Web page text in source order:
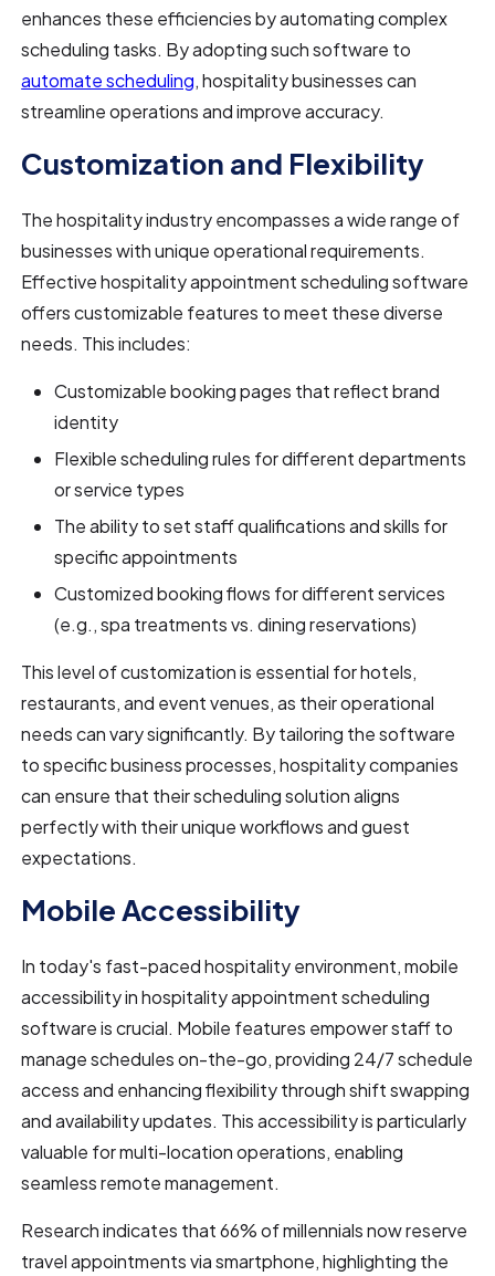
enhances these efficiencies by automating complex
scheduling tasks. By adopting such software to
automate scheduling, hospitality businesses can
streamline operations and improve accuracy.
Customization and Flexibility
The hospitality industry encompasses a wide range of
businesses with unique operational requirements.
Effective hospitality appointment scheduling software
offers customizable features to meet these diverse
needs. This includes:
Customizable booking pages that reflect brand
identity
Flexible scheduling rules for different departments
or service types
The ability to set staff qualifications and skills for
specific appointments
Customized booking flows for different services
(e.g., spa treatments vs. dining reservations)
This level of customization is essential for hotels,
restaurants, and event venues, as their operational
needs can vary significantly. By tailoring the software
to specific business processes, hospitality companies
can ensure that their scheduling solution aligns
perfectly with their unique workflows and guest
expectations.
Mobile Accessibility
In today's fast-paced hospitality environment, mobile
accessibility in hospitality appointment scheduling
software is crucial. Mobile features empower staff to
manage schedules on-the-go, providing 24/7 schedule
access and enhancing flexibility through shift swapping
and availability updates. This accessibility is particularly
valuable for multi-location operations, enabling
seamless remote management.
Research indicates that 66% of millennials now reserve
travel appointments via smartphone, highlighting the